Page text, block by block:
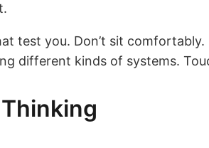
test you. Don’t sit
different kinds of systems.